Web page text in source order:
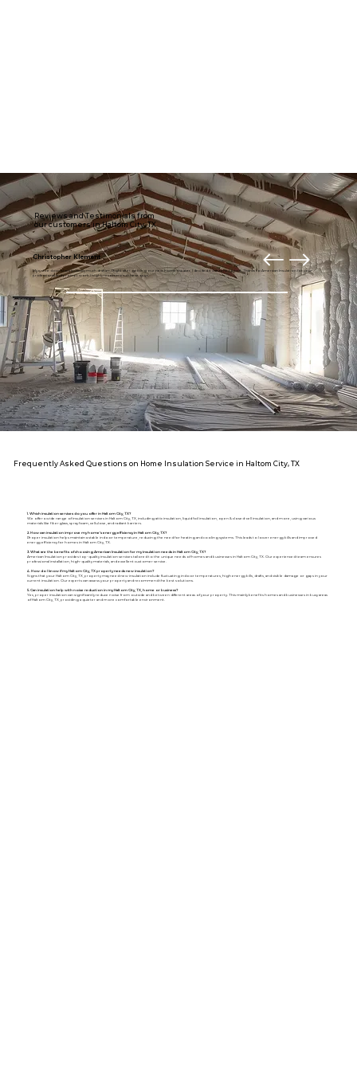
Reviews and Testimonials from
our customers in Haltom City, TX
Christopher Klement
My entire downstairs is usually much draftier. Right after getting our new home theater, I decided it was time to fix it. Thanks to American Insulation for your
professional and prompt work. I highly recommend these guys.
Frequently Asked Questions on Home Insulation Service in Haltom City, TX
1. Which insulation services do you offer in Haltom City, TX?
We offer a wide range of insulation services in Haltom City, TX, including attic insulation, liquid foil insulation, open & closed-cell insulation, and more, using various
materials like fiberglass, spray foam, cellulose, and radiant barriers.
2. How can insulation improve my home's energy efficiency in Haltom City, TX?
Proper insulation helps maintain a stable indoor temperature, reducing the need for heating and cooling systems. This leads to lower energy bills and improved
energy efficiency for homes in Haltom City, TX.
3. What are the benefits of choosing American Insulation for my insulation needs in Haltom City, TX?
American Insulation provides top-quality insulation services tailored to the unique needs of homes and businesses in Haltom City, TX. Our experienced team ensures
professional installation, high-quality materials, and excellent customer service.
4. How do I know if my Haltom City, TX property needs new insulation?
Signs that your Haltom City, TX, property may need new insulation include fluctuating indoor temperatures, high energy bills, drafts, and visible damage or gaps in your
current insulation. Our experts can assess your property and recommend the best solutions.
5. Can insulation help with noise reduction in my Haltom City, TX, home or business?
Yes, proper insulation can significantly reduce noise from outside and between different areas of your property. This mainly benefits homes and businesses in busy areas
of Haltom City, TX, providing a quieter and more comfortable environment.